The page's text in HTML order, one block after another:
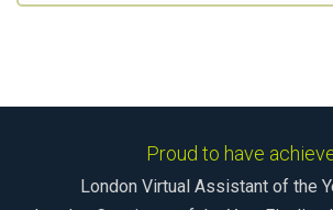
Proud to have
London Virtual Assistant of the